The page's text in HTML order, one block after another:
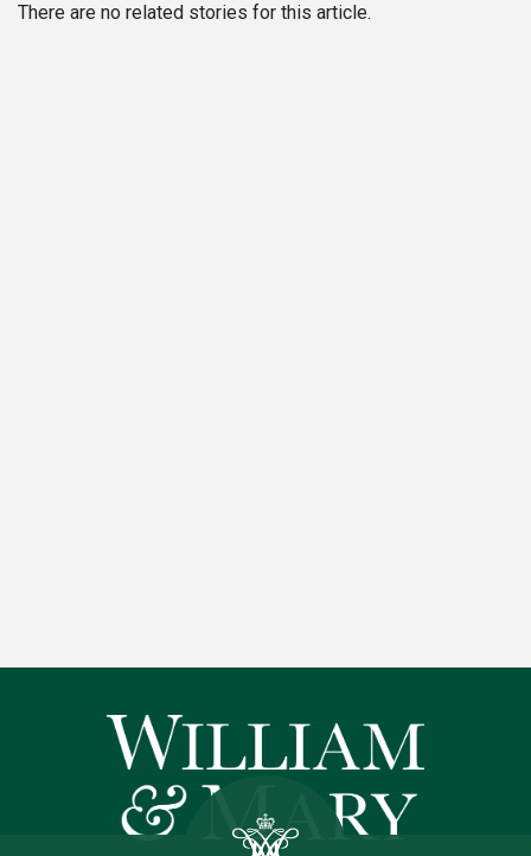
There are no related stories for this article.